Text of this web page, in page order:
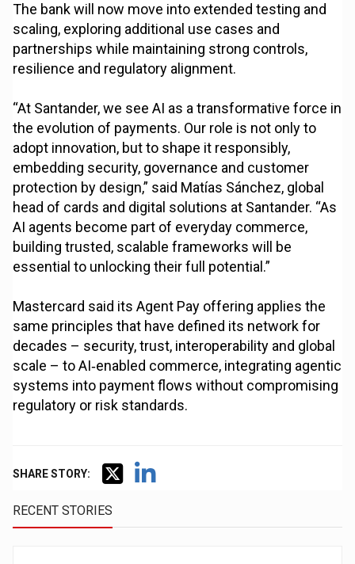
The bank will now move into extended testing and
scaling, exploring additional use cases and
partnerships while maintaining strong controls,
resilience and regulatory alignment.
“At Santander, we see AI as a transformative force in
the evolution of payments. Our role is not only to
adopt innovation, but to shape it responsibly,
embedding security, governance and customer
protection by design,” said Matías Sánchez, global
head of cards and digital solutions at Santander. “As
AI agents become part of everyday commerce,
building trusted, scalable frameworks will be
essential to unlocking their full potential.”
Mastercard said its Agent Pay offering applies the
same principles that have defined its network for
decades – security, trust, interoperability and global
scale – to AI‑enabled commerce, integrating agentic
systems into payment flows without compromising
regulatory or risk standards.
SHARE STORY:
RECENT STORIES